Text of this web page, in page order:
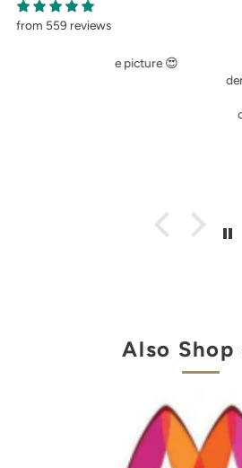
from 559 reviews
Very perfect. I
demoza for the past
fulfil my
cigetett pant,
Also Shop